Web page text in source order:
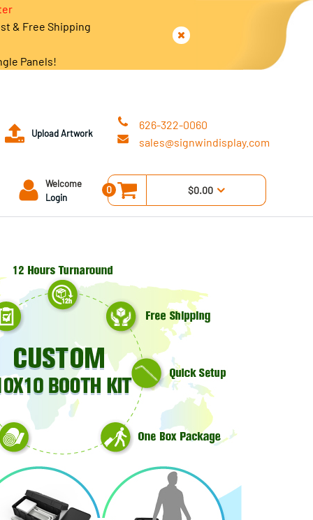
& Free Shipping
Panels!
Upload Artwork
626-322-0060
sales@signwindisplay.com
Welcome
Login
0 $0.00